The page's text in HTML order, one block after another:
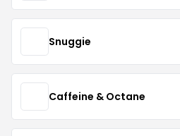
Snuggie
Caffeine & Octane